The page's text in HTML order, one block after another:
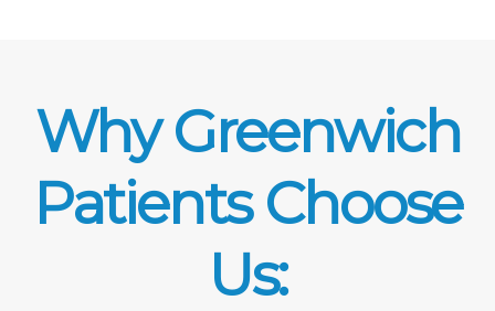
Why Greenwich
Patients Choose
Us: